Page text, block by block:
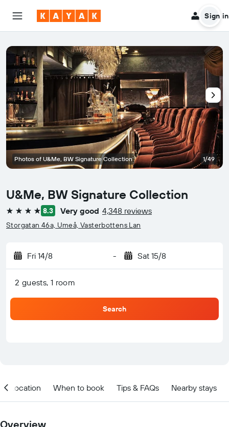
Sign in
U&Me, BW Signature Collection
4 stars 8.3 Very good 4,348 reviews
Storgatan 46a, Umeå, Vasterbottens Lan
Fri 14/8 - Sat 15/8
2 guests, 1 room
Search
Photos of U&Me, BW Signature Collection 1/49
Location When to book Tips & FAQs Nearby stays
Overview